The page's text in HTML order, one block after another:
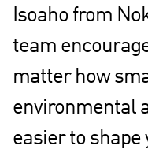
Isoaho from
team
matter how
environmental
easier to